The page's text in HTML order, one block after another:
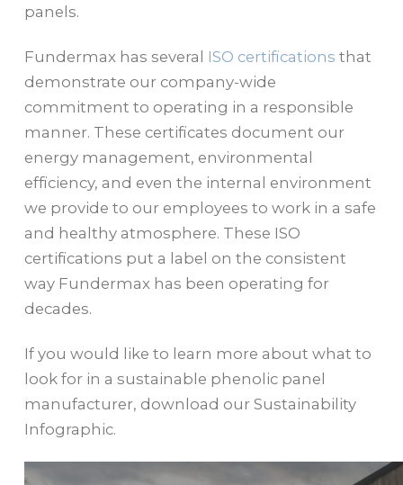
panels.
Fundermax has several ISO certifications that
demonstrate our company-wide
commitment to operating in a responsible
manner. These certificates document our
energy management, environmental
efficiency, and even the internal environment
we provide to our employees to work in a safe
and healthy atmosphere. These ISO
certifications put a label on the consistent
way Fundermax has been operating for
decades.
If you would like to learn more about what to
look for in a sustainable phenolic panel
manufacturer, download our Sustainability
Infographic.